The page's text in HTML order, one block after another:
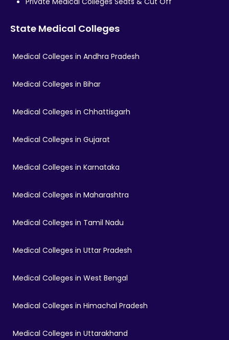
State Medical Colleges
Medical Colleges in Andhra Pradesh
Medical Colleges in Bihar
Medical Colleges in Chhattisgarh
Medical Colleges in Gujarat
Medical Colleges in Karnataka
Medical Colleges in Maharashtra
Medical Colleges in Tamil Nadu
Medical Colleges in Uttar Pradesh
Medical Colleges in West Bengal
Medical Colleges in Himachal Pradesh
Medical Colleges in Uttarakhand